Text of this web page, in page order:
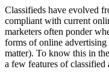
Classifieds have evolved
compliant with current
marketers often ponder
forms of online
matter). To know this in
a few features of classified